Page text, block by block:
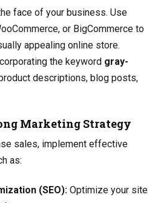
face of your business. Use
or BigCommerce to
appealing online store.
the keyword gray-
descriptions, blog posts,
Marketing Strategy
sales, implement effective
as:
(SEO): Optimize your site